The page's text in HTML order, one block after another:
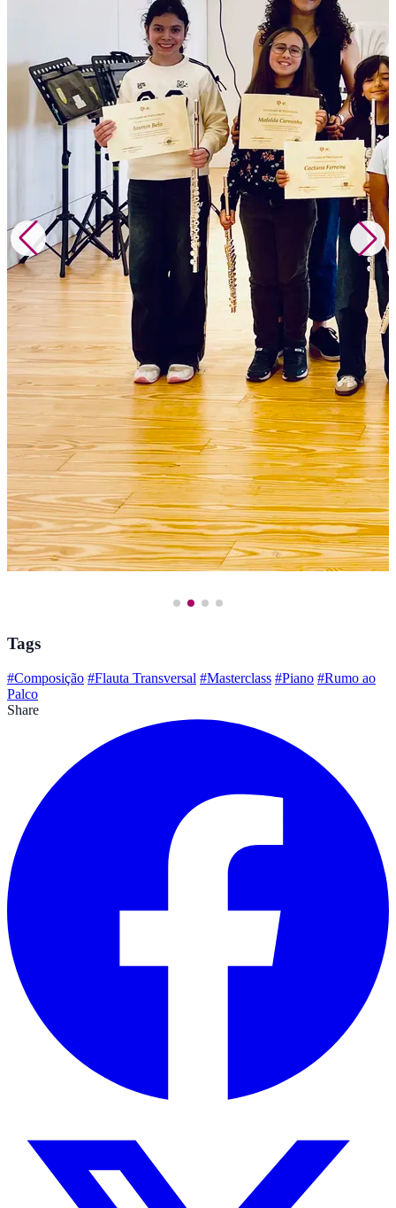
Tags
#Composição #Flauta Transversal #Masterclass #Piano #Rumo ao
Palco
Share